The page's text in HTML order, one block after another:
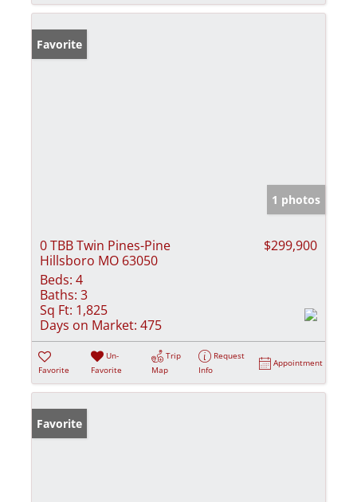
Favorite
1 photos
0 TBB Twin Pines-Pine
Hillsboro MO 63050
$299,900
Beds: 4
Baths: 3
Sq Ft: 1,825
Days on Market: 475
Favorite
Un-
Favorite
Trip
Map
Request
Info
Appointment
Favorite